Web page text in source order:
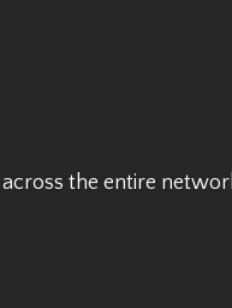
the entire